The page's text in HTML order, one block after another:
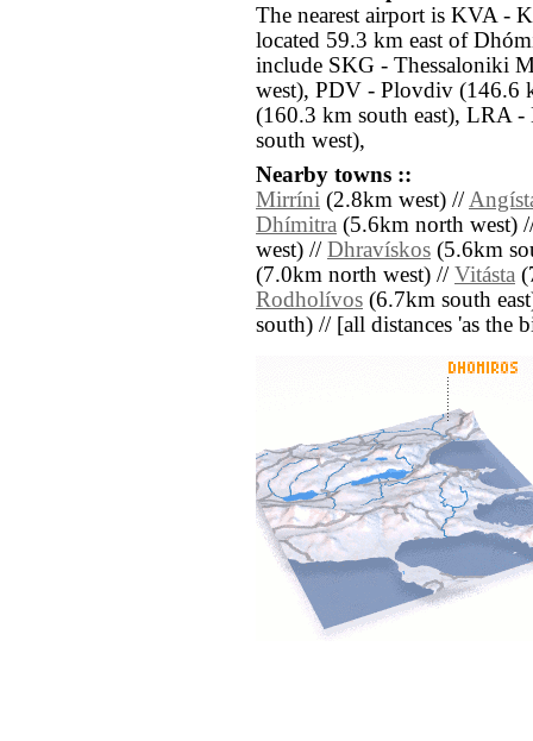
The nearest airport is KVA -
located 59.3 km east of
include SKG - Thessaloniki
west), PDV - Plovdiv (146.6
(160.3 km south east), LRA -
south west),
Nearby towns ::
Mirríni (2.8km west) //
Dhímitra (5.6km north west)
west) // Dhravískos (5.6km
(7.0km north west) // Vitásta
Rodholívos (6.7km south
south) // [all distances 'as the